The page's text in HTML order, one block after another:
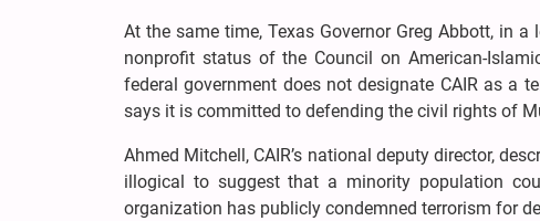
At the same time, Texas Governor Greg Abbott, in
nonprofit status of the Council on American-
federal government does not designate CAIR as a
says it is committed to defending the civil rights of
Ahmed Mitchell, CAIR’s national deputy director,
illogical to suggest that a minority population
organization has publicly condemned terrorism for